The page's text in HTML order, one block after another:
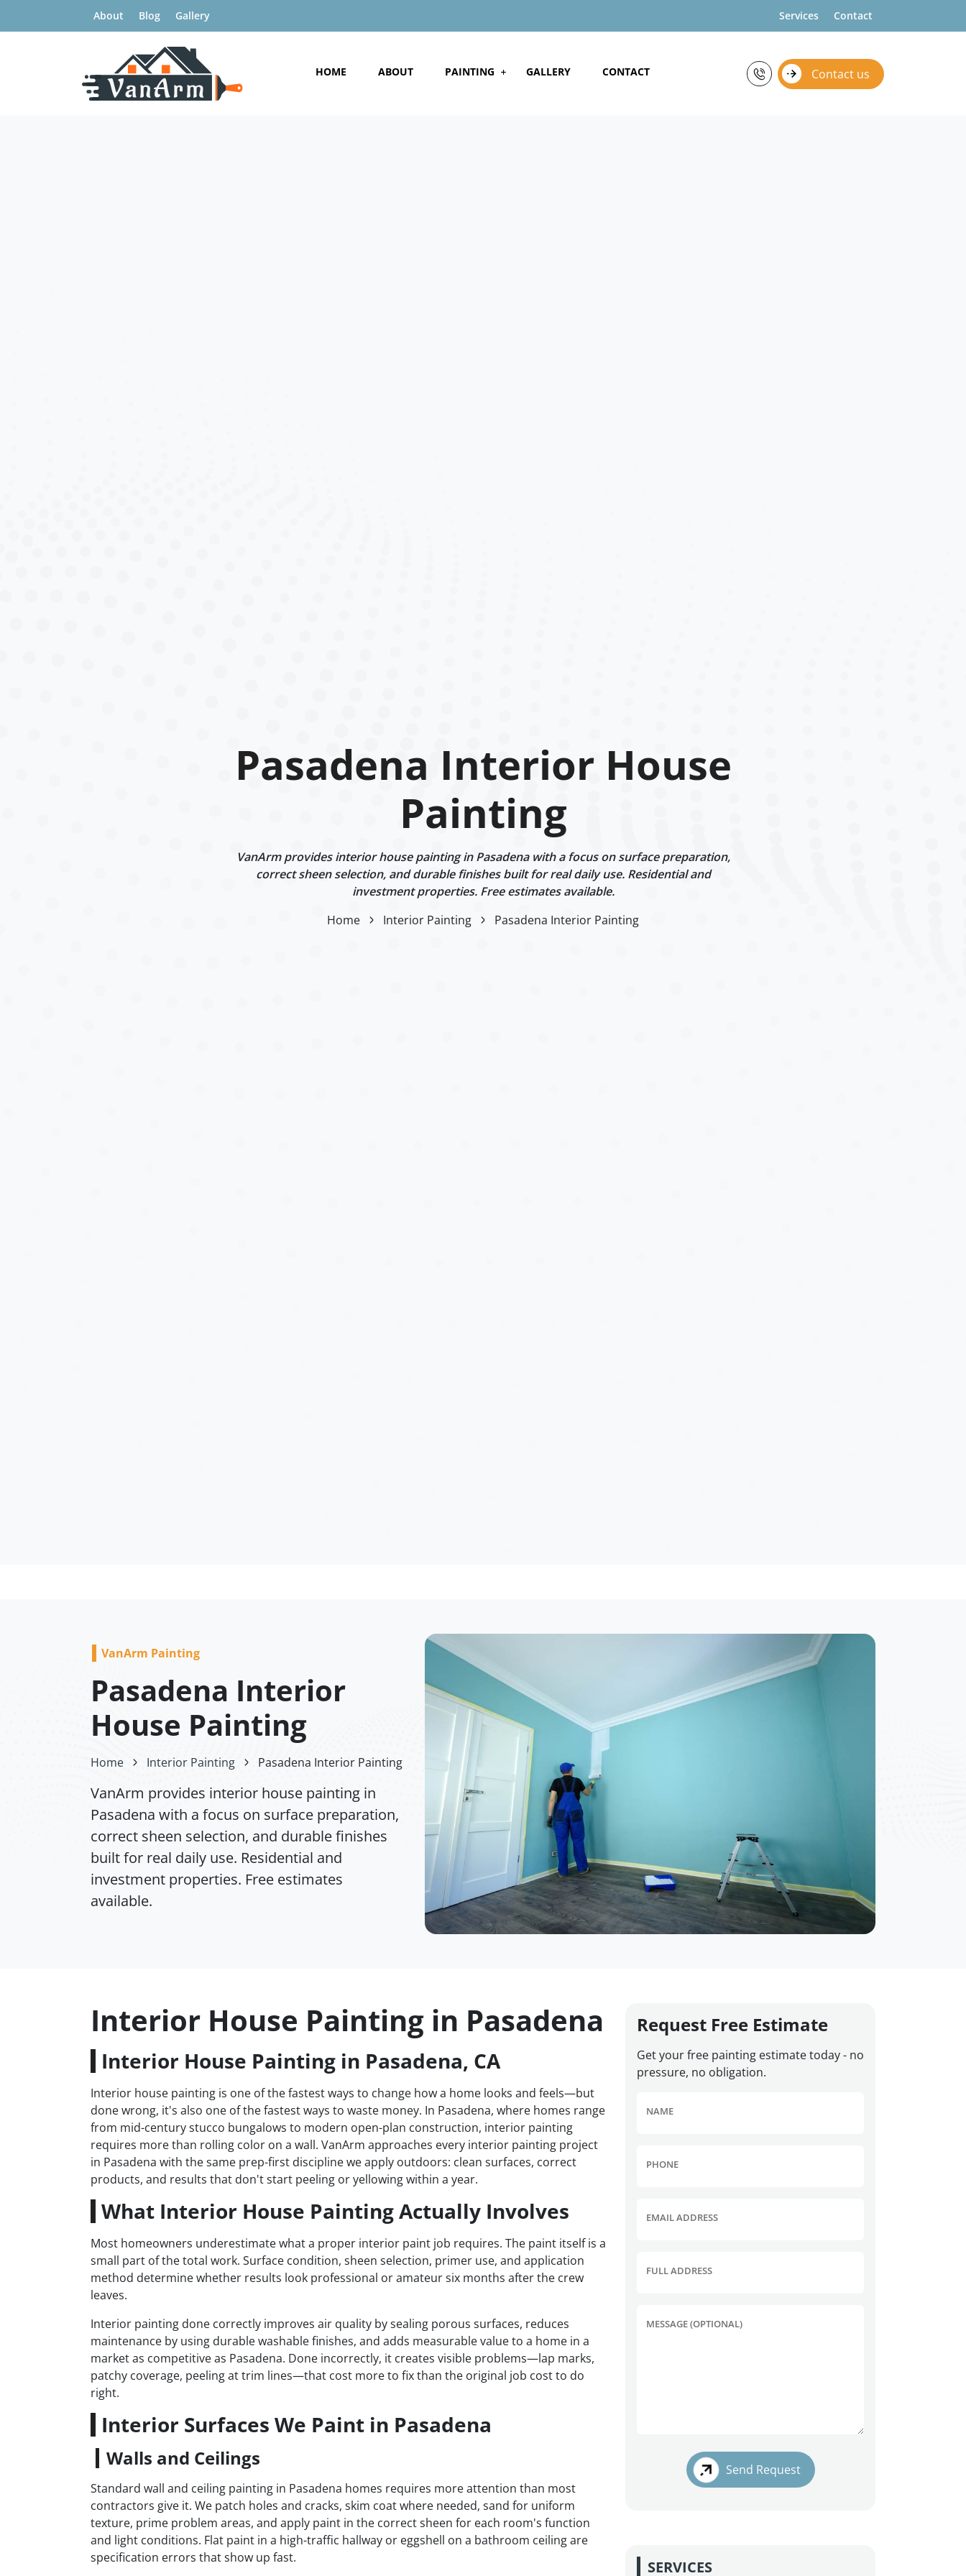
About Blog Gallery Services Contact
HOME ABOUT PAINTING GALLERY CONTACT Contact us
Pasadena Interior House
Painting
VanArm provides interior house painting in Pasadena with a focus on surface preparation,
correct sheen selection, and durable finishes built for real daily use. Residential and
investment properties. Free estimates available.
Home
Interior Painting Pasadena Interior Painting
VanArm Painting
Pasadena Interior
House Painting
Home Interior Painting Pasadena Interior Painting
VanArm provides interior house painting in
Pasadena with a focus on surface preparation,
correct sheen selection, and durable finishes
built for real daily use. Residential and
investment properties. Free estimates
available.
Interior House Painting in Pasadena
Interior House Painting in Pasadena, CA
Interior house painting is one of the fastest ways to change how a home looks and feels—but
done wrong, it's also one of the fastest ways to waste money. In Pasadena, where homes range
from mid-century stucco bungalows to modern open-plan construction, interior painting
requires more than rolling color on a wall. VanArm approaches every interior painting project
in Pasadena with the same prep-first discipline we apply outdoors: clean surfaces, correct
products, and results that don't start peeling or yellowing within a year.
What Interior House Painting Actually Involves
Most homeowners underestimate what a proper interior paint job requires. The paint itself is a
small part of the total work. Surface condition, sheen selection, primer use, and application
method determine whether results look professional or amateur six months after the crew
leaves.
Interior painting done correctly improves air quality by sealing porous surfaces, reduces
maintenance by using durable washable finishes, and adds measurable value to a home in a
market as competitive as Pasadena. Done incorrectly, it creates visible problems—lap marks,
patchy coverage, peeling at trim lines—that cost more to fix than the original job cost to do
right.
Interior Surfaces We Paint in Pasadena
Walls and Ceilings
Standard wall and ceiling painting in Pasadena homes requires more attention than most
contractors give it. We patch holes and cracks, skim coat where needed, sand for uniform
texture, prime problem areas, and apply paint in the correct sheen for each room's function
and light conditions. Flat paint in a high-traffic hallway or eggshell on a bathroom ceiling are
specification errors that show up fast.
Request Free Estimate
Get your free painting estimate today - no
pressure, no obligation.
NAME
PHONE
EMAIL ADDRESS
FULL ADDRESS
MESSAGE (OPTIONAL)
Send Request
SERVICES